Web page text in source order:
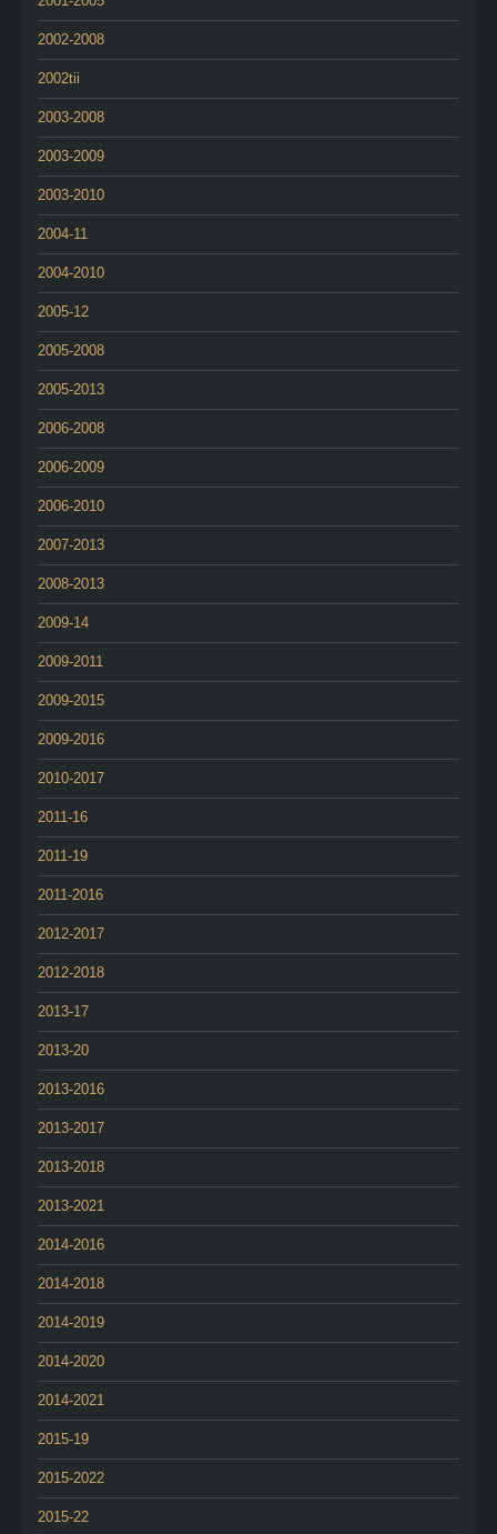
2002-2008
2002tii
2003-2008
2003-2009
2003-2010
2004-11
2004-2010
2005-12
2005-2008
2005-2013
2006-2008
2006-2009
2006-2010
2007-2013
2008-2013
2009-14
2009-2011
2009-2015
2009-2016
2010-2017
2011-16
2011-19
2011-2016
2012-2017
2012-2018
2013-17
2013-20
2013-2016
2013-2017
2013-2018
2013-2021
2014-2016
2014-2018
2014-2019
2014-2020
2014-2021
2015-19
2015-2022
2015-22